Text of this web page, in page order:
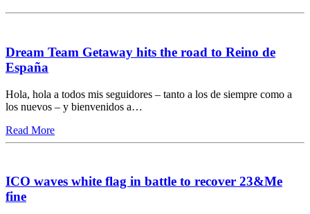
Dream Team Getaway hits the road to Reino de
España
Hola, hola a todos mis seguidores – tanto a los de siempre como a
los nuevos – y bienvenidos a…
Read More
ICO waves white flag in battle to recover 23&Me
fine